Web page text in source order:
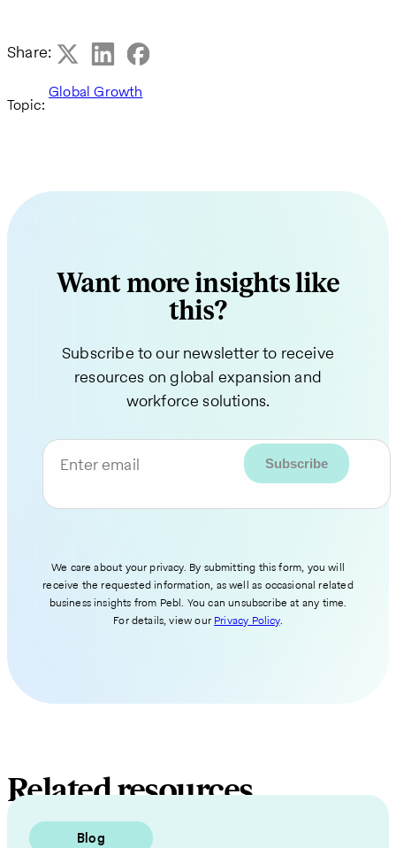
Share:
Topic:
Global Growth
Want more insights like
this?
Subscribe to our newsletter to receive
resources on global expansion and
workforce solutions.
Enter email
We care about your privacy. By submitting this form, you will
receive the requested information, as well as occasional related
business insights from Pebl. You can unsubscribe at any time.
For details, view our Privacy Policy.
Related resources
Blog